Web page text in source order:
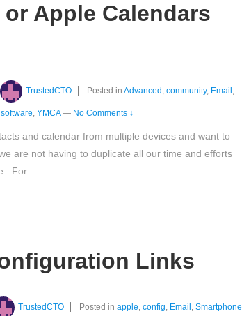
Apple Calendars
TrustedCTO Posted inAdvanced,community, Email,
software, YMCA — No Comments ↓
and calendar from multiple devices and want to
are not having to duplicate all our time and efforts
For …
Links
TrustedCTO Posted inapple,config, Email ,Smartphone